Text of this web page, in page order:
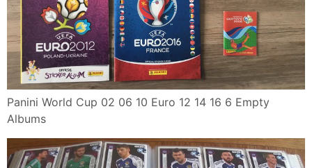
Panini World Cup 02 06 10 Euro 12 14 16 6 Empty
Albums